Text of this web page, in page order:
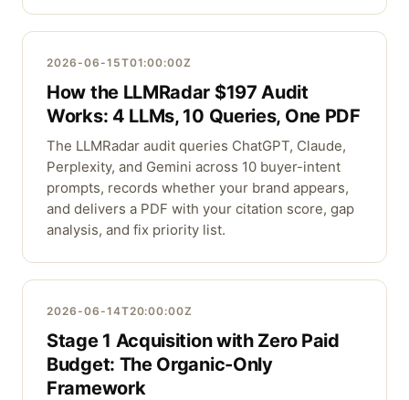
2026-06-15T01:00:00Z
How the LLMRadar $197 Audit
Works: 4 LLMs, 10 Queries, One PDF
The LLMRadar audit queries ChatGPT, Claude,
Perplexity, and Gemini across 10 buyer-intent
prompts, records whether your brand appears,
and delivers a PDF with your citation score, gap
analysis, and fix priority list.
2026-06-14T20:00:00Z
Stage 1 Acquisition with Zero Paid
Budget: The Organic-Only
Framework